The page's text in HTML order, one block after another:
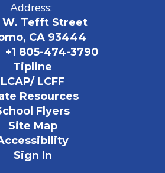
Address:
W. Tefft Street
CA 93444
+1 805-474-3790
Tipline
LCAP/ LCFF
Resources
Flyers
Site Map
Sign In